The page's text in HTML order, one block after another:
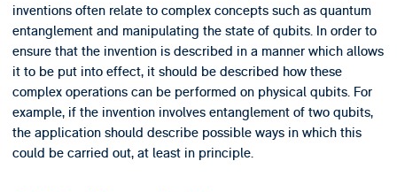
inventions often relate to complex concepts such as quantum
entanglement and manipulating the state of qubits. In order to
ensure that the invention is described in a manner which allows
it to be put into effect, it should be described how these
complex operations can be performed on physical qubits. For
example, if the invention involves entanglement of two qubits,
the application should describe possible ways in which this
could be carried out, at least in principle.